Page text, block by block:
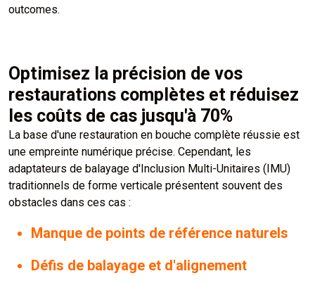
outcomes.
Optimisez la précision de vos
restaurations complètes et réduisez
les coûts de cas jusqu'à 70%
La base d'une restauration en bouche complète réussie est
une empreinte numérique précise. Cependant, les
adaptateurs de balayage d'Inclusion Multi-Unitaires (IMU)
traditionnels de forme verticale présentent souvent des
obstacles dans ces cas :
Manque de points de référence naturels
Défis de balayage et d'alignement